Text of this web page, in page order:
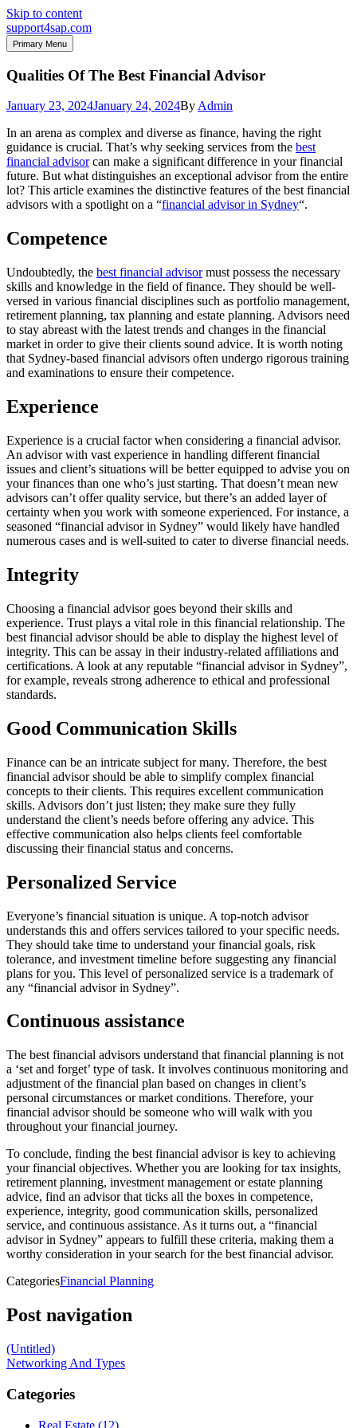
Skip to content
support4sap.com
Primary Menu
Qualities Of The Best Financial Advisor
January 23, 2024January 24, 2024ByAdmin
In an arena as complex and diverse as finance, having the right
guidance is crucial. That’s why seeking services from the best
financial advisorcan make a significant difference in your financial
future. But what distinguishes an exceptional advisor from the entire
lot? This article examines the distinctive features of the best financial
advisors with a spotlight on a “financial advisor in Sydney“.
Competence
Undoubtedly, the best financial advisormust possess the necessary
skills and knowledge in the field of finance. They should be well-
versed in various financial disciplines such as portfolio management,
retirement planning, tax planning and estate planning. Advisors need
to stay abreast with the latest trends and changes in the financial
market in order to give their clients sound advice. It is worth noting
that Sydney-based financial advisors often undergo rigorous training
and examinations to ensure their competence.
Experience
Experience is a crucial factor when considering a financial advisor.
An advisor with vast experience in handling different financial
issues and client’s situations will be better equipped to advise you on
your finances than one who’s just starting. That doesn’t mean new
advisors can’t offer quality service, but there’s an added layer of
certainty when you work with someone experienced. For instance, a
seasoned “financial advisor in Sydney” would likely have handled
numerous cases and is well-suited to cater to diverse financial needs.
Integrity
Choosing a financial advisor goes beyond their skills and
experience. Trust plays a vital role in this financial relationship. The
best financial advisor should be able to display the highest level of
integrity. This can be assay in their industry-related affiliations and
certifications. A look at any reputable “financial advisor in Sydney”,
for example, reveals strong adherence to ethical and professional
standards.
Good Communication Skills
Finance can be an intricate subject for many. Therefore, the best
financial advisor should be able to simplify complex financial
concepts to their clients. This requires excellent communication
skills. Advisors don’t just listen; they make sure they fully
understand the client’s needs before offering any advice. This
effective communication also helps clients feel comfortable
discussing their financial status and concerns.
Personalized Service
Everyone’s financial situation is unique. A top-notch advisor
understands this and offers services tailored to your specific needs.
They should take time to understand your financial goals, risk
tolerance, and investment timeline before suggesting any financial
plans for you. This level of personalized service is a trademark of
any “financial advisor in Sydney”.
Continuous assistance
The best financial advisors understand that financial planning is not
a ‘set and forget’ type of task. It involves continuous monitoring and
adjustment of the financial plan based on changes in client’s
personal circumstances or market conditions. Therefore, your
financial advisor should be someone who will walk with you
throughout your financial journey.
To conclude, finding the best financial advisor is key to achieving
your financial objectives. Whether you are looking for tax insights,
retirement planning, investment management or estate planning
advice, find an advisor that ticks all the boxes in competence,
experience, integrity, good communication skills, personalized
service, and continuous assistance. As it turns out, a “financial
advisor in Sydney” appears to fulfill these criteria, making them a
worthy consideration in your search for the best financial advisor.
CategoriesFinancial Planning
Post navigation
(Untitled)
Networking And Types
Categories
Real Estate (12)